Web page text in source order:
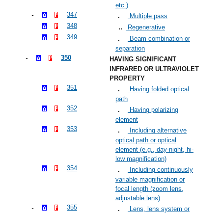
etc.)
347
Multiple pass
348
Regenerative
349
Beam combination or
separation
350
HAVING SIGNIFICANT
INFRARED OR ULTRAVIOLET
PROPERTY
351
Having folded optical
path
352
Having polarizing
element
353
Including alternative
optical path or optical
element (e.g., day-night, hi-
low magnification)
354
Including continuously
variable magnification or
focal length (zoom lens,
adjustable lens)
355
Lens, lens system or